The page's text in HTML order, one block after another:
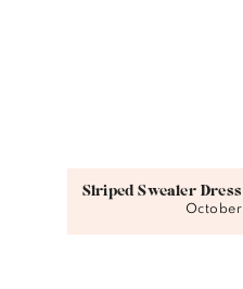
Striped Sweater
October